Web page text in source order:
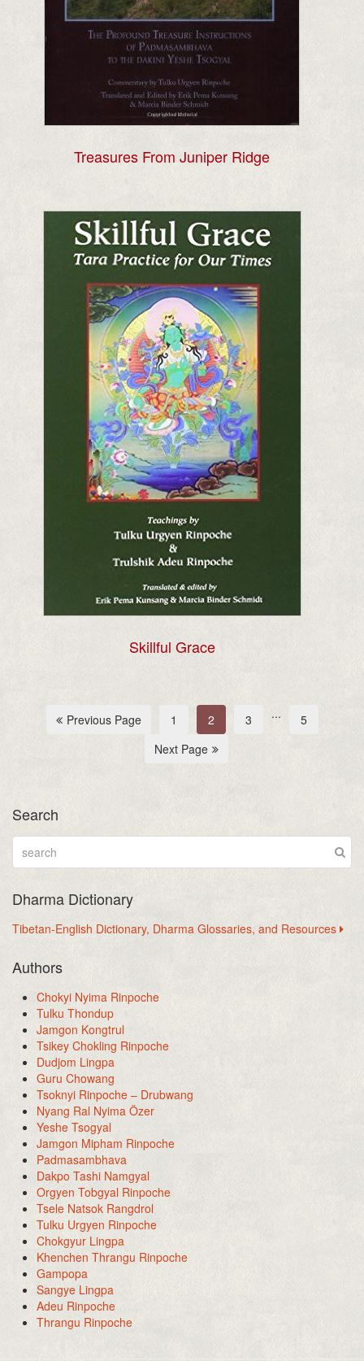
Treasures From Juniper Ridge
Skillful Grace
Previous Page 1 2 3 ...
5
Next Page
Search
Dharma Dictionary
Tibetan-English Dictionary, Dharma Glossaries, and Resources
Authors
Chokyi Nyima Rinpoche
Tulku Thondup
Jamgon Kongtrul
Tsikey Chokling Rinpoche
Dudjom Lingpa
Guru Chowang
Tsoknyi Rinpoche – Drubwang
Nyang Ral Nyima Özer
Yeshe Tsogyal
Jamgon Mipham Rinpoche
Padmasambhava
Dakpo Tashi Namgyal
Orgyen Tobgyal Rinpoche
Tsele Natsok Rangdrol
Tulku Urgyen Rinpoche
Chokgyur Lingpa
Khenchen Thrangu Rinpoche
Gampopa
Sangye Lingpa
Adeu Rinpoche
Thrangu Rinpoche